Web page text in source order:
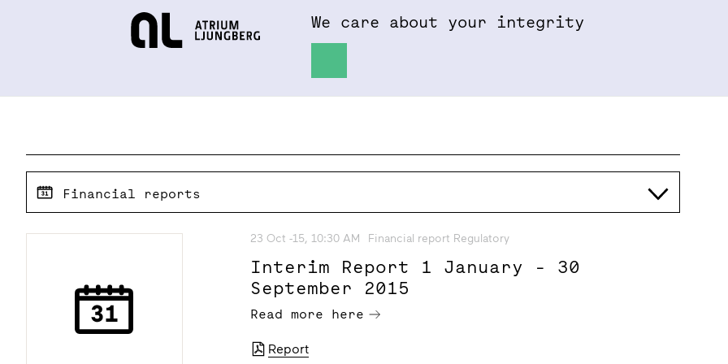
We care about your integrity
Financial reports
23 Oct -15, 10:30 AM Financial report Regulatory
Interim Report 1 January - 30
September 2015
Read more here
Report